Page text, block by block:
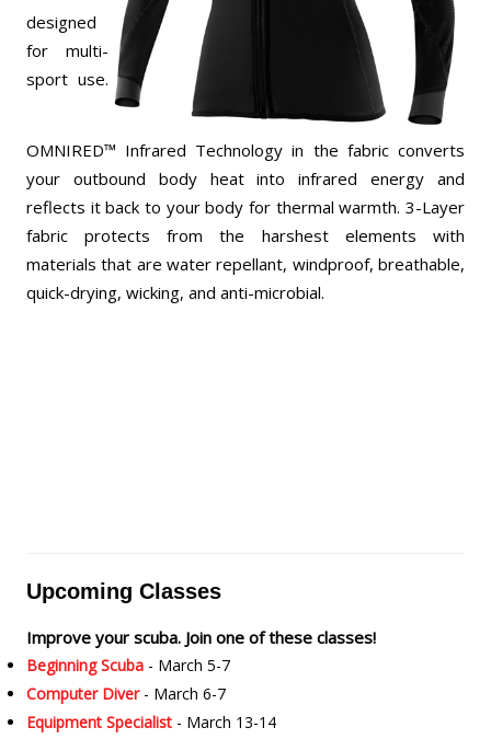
designed
for multi-
sport use.
OMNIRED™ Infrared Technology in the fabric converts
your outbound body heat into infrared energy and
reflects it back to your body for thermal warmth. 3-Layer
fabric protects from the harshest elements with
materials that are water repellant, windproof, breathable,
quick-drying, wicking, and anti-microbial.
Upcoming Classes
Improve your scuba. Join one of these classes!
Beginning Scuba- March 5-7
Computer Diver- March 6-7
Equipment Specialist- March 13-14